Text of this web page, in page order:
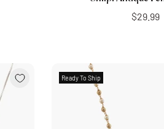
$29.99
Ready To Ship